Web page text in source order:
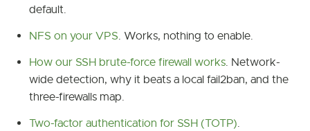
default.
NFS on your VPS. Works, nothing to enable.
How our SSH brute-force firewall works. Network-
wide detection, why it beats a local fail2ban, and the
three-firewalls map.
Two-factor authentication for SSH (TOTP).